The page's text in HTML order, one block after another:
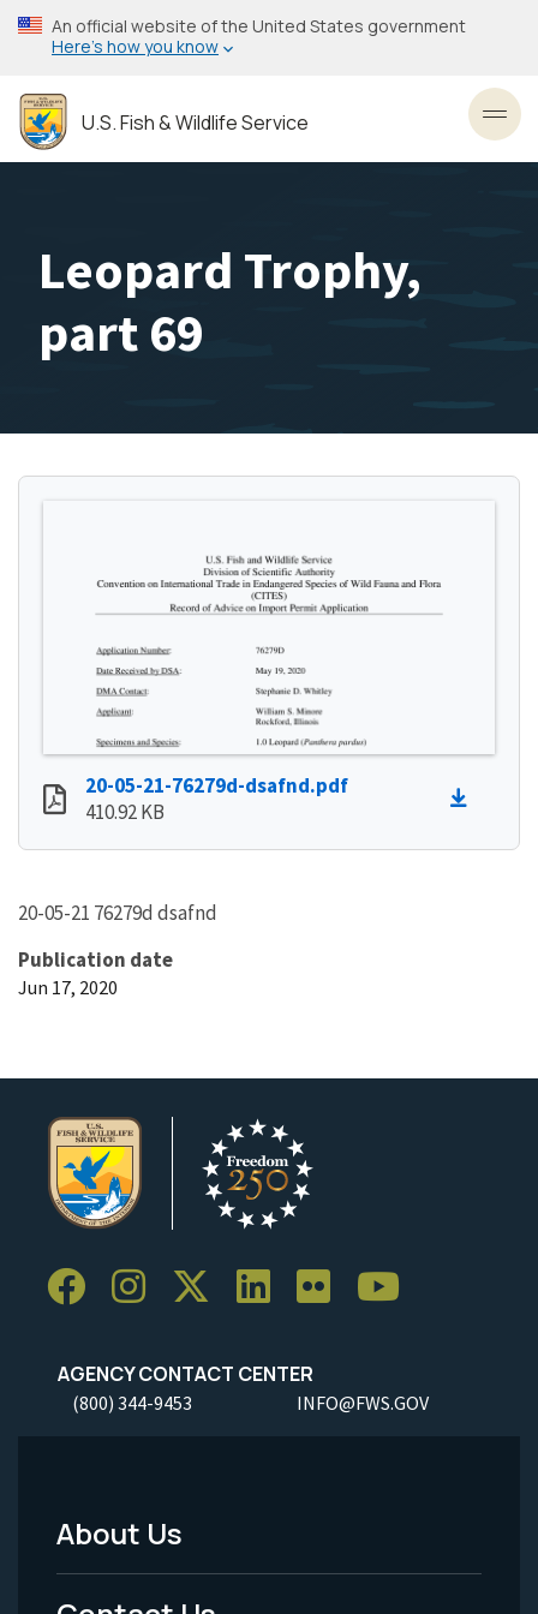
Skip
to
content
An official website of the United States government
Here’s how you know
U.S. Fish & Wildlife Service
Leopard Trophy,
part 69
20-05-21-76279d-dsafnd.pdf
410.92 KB
20-05-21 76279d dsafnd
Publication date
Jun 17, 2020
AGENCY CONTACT CENTER
(800) 344-9453 INFO@FWS.GOV
Footer
Menu
About Us